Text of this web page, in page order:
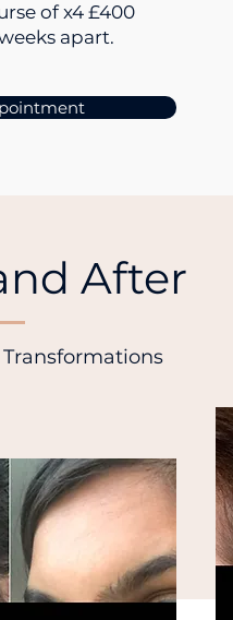
of x4 £400
apart.
After